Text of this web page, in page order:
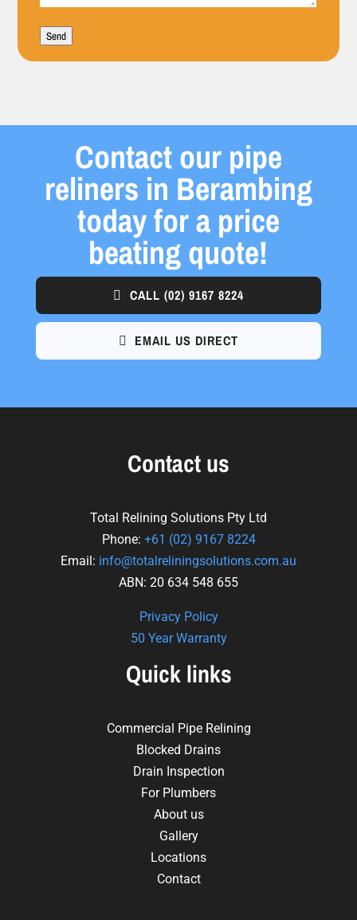
what
Send
Contact our pipe
reliners in Berambing
today for a price
beating quote!
CALL (02) 9167 8224
EMAIL US DIRECT
Contact us
Total Relining Solutions Pty Ltd
Phone: +61 (02) 9167 8224
Email: info@totalreliningsolutions.com.au
ABN: 20 634 548 655
Privacy Policy
50 Year Warranty
Quick links
Commercial Pipe Relining
Blocked Drains
Drain Inspection
For Plumbers
About us
Gallery
Locations
Contact